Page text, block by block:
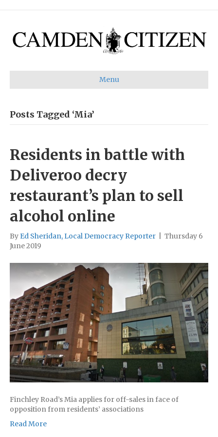
Menu
Posts Tagged ‘Mia’
Residents in battle with
Deliveroo decry
restaurant’s plan to sell
alcohol online
By Ed Sheridan, Local Democracy Reporter
Thursday 6
June 2019
Finchley Road’s Mia applies for off-sales in face of
opposition from residents’ associations
Read More